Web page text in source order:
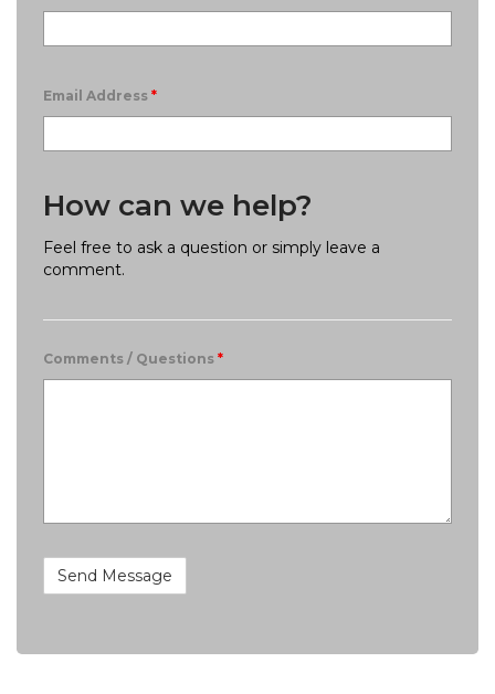
Email Address *
How can we help?
Feel free to ask a question or simply leave a
comment.
Comments / Questions *